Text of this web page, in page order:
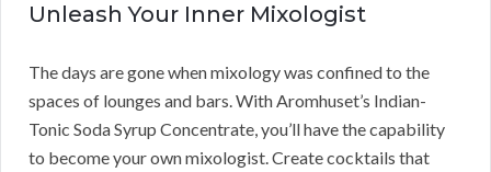
Unleash Your Inner Mixologist
The days are gone when mixology was confined to the
spaces of lounges and bars. With Aromhuset’s Indian-
Tonic Soda Syrup Concentrate, you’ll have the capability
to become your own mixologist. Create cocktails that